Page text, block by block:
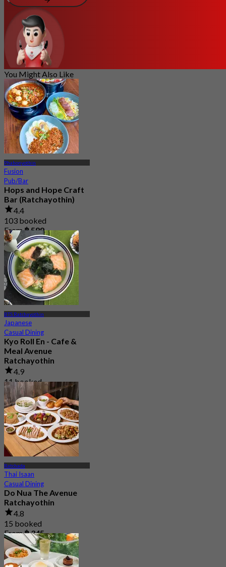
You Might Also Like
Phahonyothin
Fusion
Pub/Bar
Hops and Hope Craft
Bar (Ratchayothin)
4.4
103 booked
From฿ 599
BTS Ratchayothin
Japanese
Casual Dining
Kyo Roll En - Cafe &
Meal Avenue
Ratchayothin
4.9
11 booked
From ฿ 330
Ratchada
Thai Isaan
Casual Dining
Do Nua The Avenue
Ratchayothin
4.8
15 booked
From฿ 345